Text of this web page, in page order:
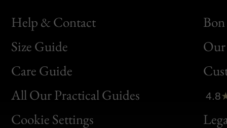
Help & Contact
Size Guide
Care Guide
All Our Practical Guides
Cookie Settings
Bon
Clic
Bon
4.8